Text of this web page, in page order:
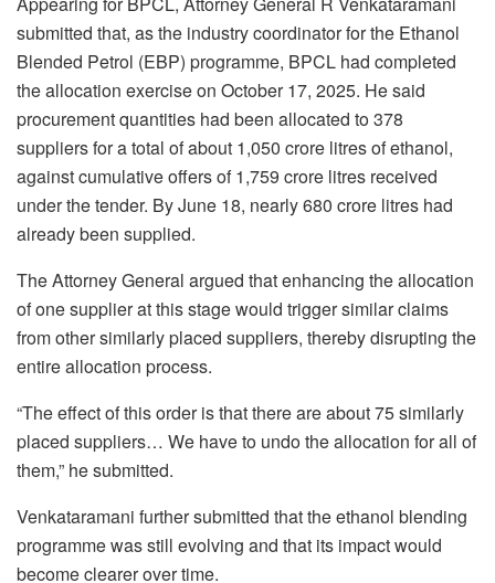
submitted that, as the industry coordinator for the Ethanol
Blended Petrol (EBP) programme, BPCL had completed
the allocation exercise on October 17, 2025. He said
procurement quantities had been allocated to 378
suppliers for a total of about 1,050 crore litres of ethanol,
against cumulative offers of 1,759 crore litres received
under the tender. By June 18, nearly 680 crore litres had
already been supplied.
The Attorney General argued that enhancing the allocation
of one supplier at this stage would trigger similar claims
from other similarly placed suppliers, thereby disrupting the
entire allocation process.
“The effect of this order is that there are about 75 similarly
placed suppliers… We have to undo the allocation for all of
them,” he submitted.
Venkataramani further submitted that the ethanol blending
programme was still evolving and that its impact would
become clearer over time.